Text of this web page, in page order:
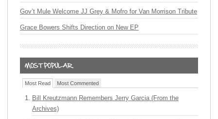
Gov’t Mule Welcome JJ Grey & Mofro for Van Morrison Tribute
Grace Bowers Shifts Direction on New EP
Most Read Most Commented
Bill Kreutzmann Remembers Jerry Garcia (From the
Archives)